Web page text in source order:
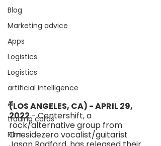
Blog
Marketing advice
Apps
Logistics
Logistics
artificial intelligence
AI
trading cards
FIlm
(LOS ANGELES, CA) - APRIL 29,
2022 - Centershift, a
rock/alternative group from
Onesidezero vocalist/guitarist